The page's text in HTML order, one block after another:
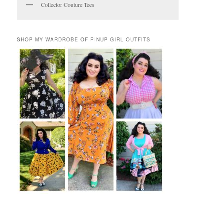
Collector Couture Tees
SHOP MY WARDROBE OF PINUP GIRL OUTFITS